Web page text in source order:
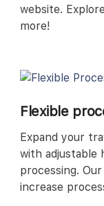
website.
more!
Flexible
Expand your
with adjustable
processing.
increase